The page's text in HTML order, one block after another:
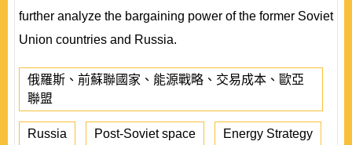
further analyze the bargaining power of the former Soviet
Union countries and Russia.
俄羅斯、前蘇聯國家、能源戰略、交易成本、歐亞
聯盟
Russia Post-Soviet space Energy Strategy